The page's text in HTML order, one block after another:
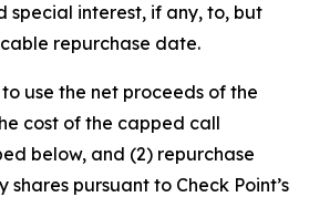
special interest, if any, to, but
repurchase date.
use the net proceeds of the
cost of the capped call
below, and (2) repurchase
shares pursuant to Check Point’s